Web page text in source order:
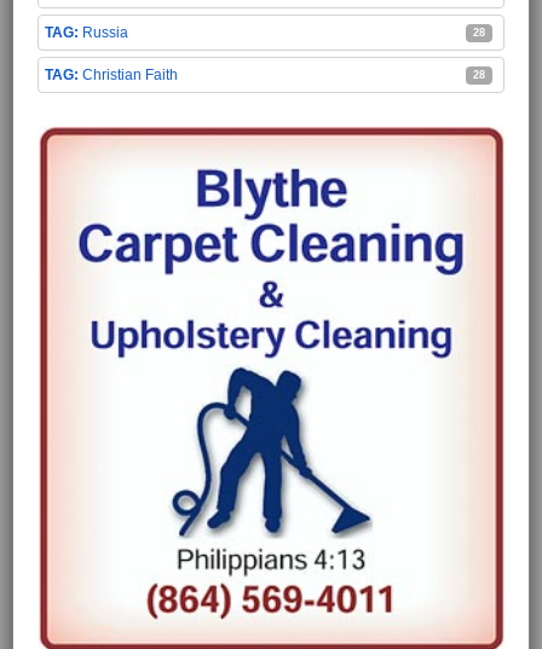
Russia 28
Christian Faith 28